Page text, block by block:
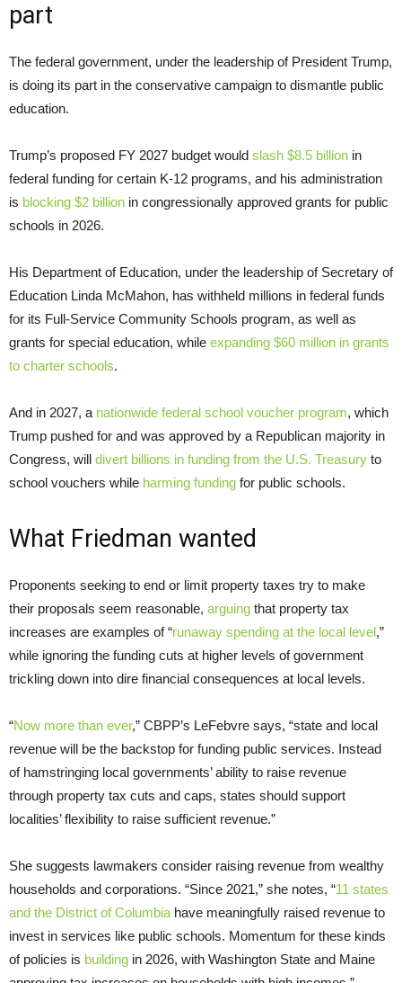
part
The federal government, under the leadership of President Trump,
is doing its part in the conservative campaign to dismantle public
education.
Trump’s proposed FY 2027 budget would slash $8.5 billion in
federal funding for certain K-12 programs, and his administration
is blocking $2 billion in congressionally approved grants for public
schools in 2026.
His Department of Education, under the leadership of Secretary of
Education Linda McMahon, has withheld millions in federal funds
for its Full-Service Community Schools program, as well as
grants for special education, while expanding $60 million in grants
to charter schools.
And in 2027, a nationwide federal school voucher program, which
Trump pushed for and was approved by a Republican majority in
Congress, will divert billions in funding from the U.S. Treasury to
school vouchers while harming funding for public schools.
What Friedman wanted
Proponents seeking to end or limit property taxes try to make
their proposals seem reasonable, arguing that property tax
increases are examples of “runaway spending at the local level,”
while ignoring the funding cuts at higher levels of government
trickling down into dire financial consequences at local levels.
“Now more than ever,” CBPP’s LeFebvre says, “state and local
revenue will be the backstop for funding public services. Instead
of hamstringing local governments’ ability to raise revenue
through property tax cuts and caps, states should support
localities’ flexibility to raise sufficient revenue.”
She suggests lawmakers consider raising revenue from wealthy
households and corporations. “Since 2021,” she notes, “11 states
and the District of Columbia have meaningfully raised revenue to
invest in services like public schools. Momentum for these kinds
of policies is building in 2026, with Washington State and Maine